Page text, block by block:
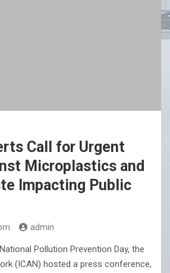
Call for Urgent
Microplastics and
Impacting Public
admin
Pollution Prevention Day, the
(ICAN) hosted a press conference,